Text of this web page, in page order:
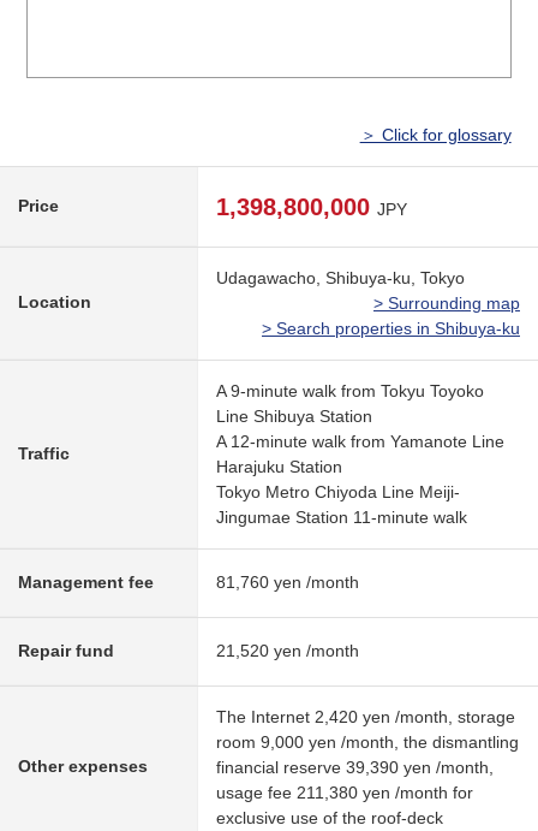
＞ Click for glossary
Price 1,398,800,000 JPY
Location
Udagawacho, Shibuya-ku, Tokyo
> Surrounding map
> Search properties in Shibuya-ku
Traffic
A 9-minute walk from Tokyu Toyoko
Line Shibuya Station
A 12-minute walk from Yamanote Line
Harajuku Station
Tokyo Metro Chiyoda Line Meiji-
Jingumae Station 11-minute walk
Management fee 81,760 yen /month
Repair fund 21,520 yen /month
Other expenses
The Internet 2,420 yen /month, storage
room 9,000 yen /month, the dismantling
financial reserve 39,390 yen /month,
usage fee 211,380 yen /month for
exclusive use of the roof-deck